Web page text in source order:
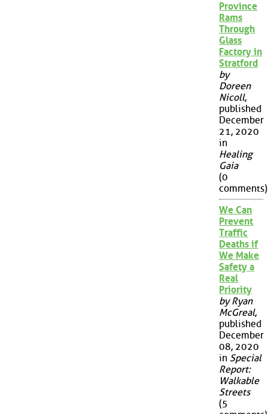
Province
Rams
Through
Glass
Factory in
Stratford
by
Doreen
Nicoll,
published
December
21, 2020
in
Healing
Gaia
(0
comments)
We Can
Prevent
Traffic
Deaths if
We Make
Safety a
Real
Priority
by Ryan
McGreal,
published
December
08, 2020
in Special
Report:
Walkable
Streets
(5